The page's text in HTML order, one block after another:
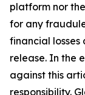
platform nor
for any
financial losses
release. In the
against this
responsibility.